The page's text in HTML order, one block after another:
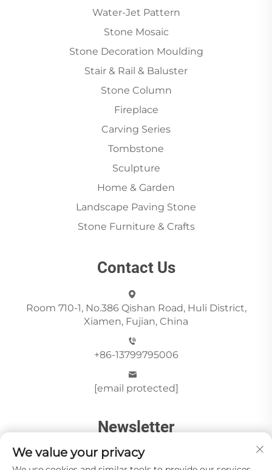
Water-Jet Pattern
Stone Mosaic
Stone Decoration Moulding
Stair & Rail & Baluster
Stone Column
Fireplace
Carving Series
Tombstone
Sculpture
Home & Garden
Landscape Paving Stone
Stone Furniture & Crafts
Contact Us
Room 710-1, No.386 Qishan Road, Huli District,
Xiamen, Fujian, China
+86-13799795006
[email protected]
Newsletter
We value your privacy